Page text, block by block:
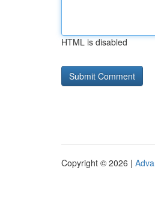
HTML is disabled
Copyright © 2026 |